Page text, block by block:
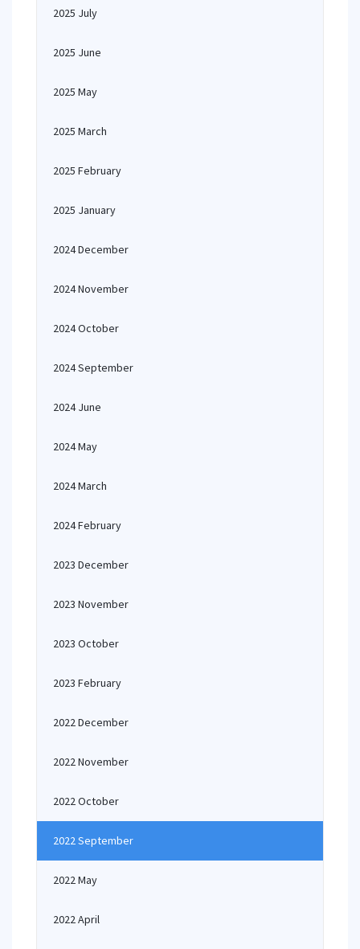
2025 July
2025 June
2025 May
2025 March
2025 February
2025 January
2024 December
2024 November
2024 October
2024 September
2024 June
2024 May
2024 March
2024 February
2023 December
2023 November
2023 October
2023 February
2022 December
2022 November
2022 October
2022 September
2022 May
2022 April